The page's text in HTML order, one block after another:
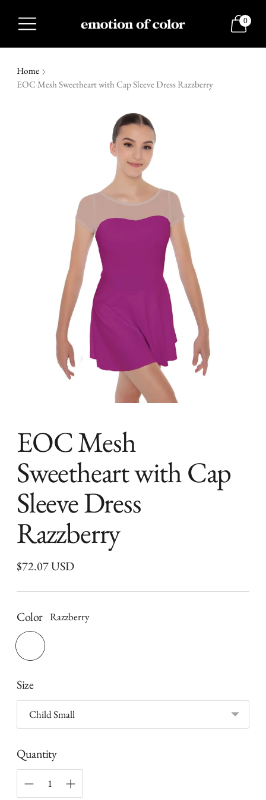
0
Home
EOC Mesh Sweetheart with Cap Sleeve Dress Razzberry
EOC Mesh
Sweetheart with Cap
Sleeve Dress
Razzberry
$72.07 USD
Regular
Color Razzberry
Size
Quantity